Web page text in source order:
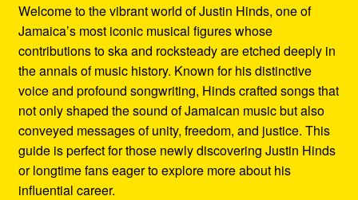
Welcome to the vibrant world of Justin Hinds, one of
Jamaica’s most iconic musical figures whose
contributions to ska and rocksteady are etched deeply in
the annals of music history. Known for his distinctive
voice and profound songwriting, Hinds crafted songs that
not only shaped the sound of Jamaican music but also
conveyed messages of unity, freedom, and justice. This
guide is perfect for those newly discovering Justin Hinds
or longtime fans eager to explore more about his
influential career.